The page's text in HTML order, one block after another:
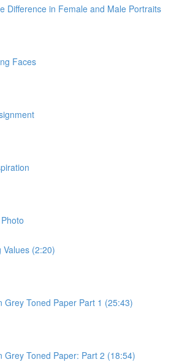
Difference in Female and Male Portraits
Faces
Values (2:20)
Grey Toned Paper Part 1 (25:43)
Grey Toned Paper: Part 2 (18:54)